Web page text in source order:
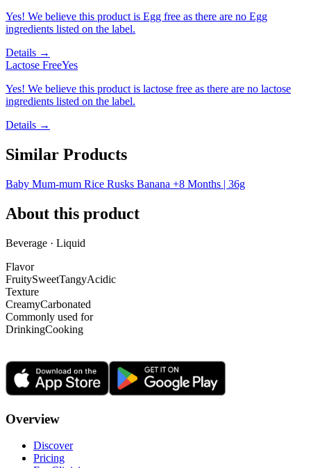
Yes! We believe this product is Egg free as there are no Egg
ingredients listed on the label.
Details →
Lactose FreeYes
Yes! We believe this product is lactose free as there are no lactose
ingredients listed on the label.
Details →
Similar Products
Baby Mum-mum Rice Rusks Banana +8 Months | 36g
About this product
Beverage · Liquid
Flavor
FruitySweetTangyAcidic
Texture
CreamyCarbonated
Commonly used for
DrinkingCooking
Overview
Discover
Pricing